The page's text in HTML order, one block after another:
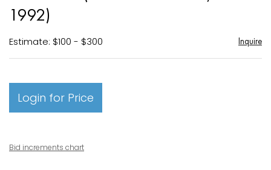
1992)
Estimate: $100 - $300 Inquire
Login for Price
Bid increments chart